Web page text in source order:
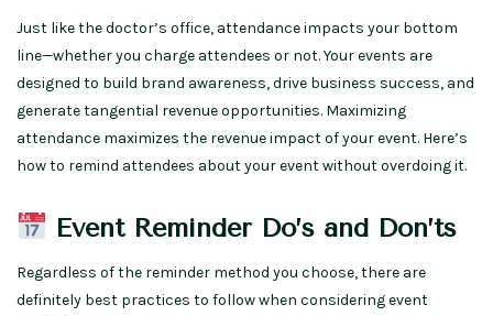
Just like the doctor’s office, attendance impacts your bottom
line—whether you charge attendees or not. Your events are
designed to build brand awareness, drive business success, and
generate tangential revenue opportunities. Maximizing
attendance maximizes the revenue impact of your event. Here’s
how to remind attendees about your event without overdoing it.
Event Reminder Do’s and Don’ts
Regardless of the reminder method you choose, there are
definitely best practices to follow when considering event